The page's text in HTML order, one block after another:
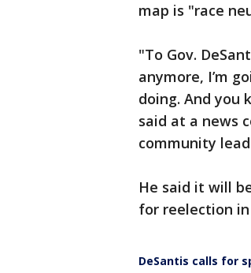
map is "race
"To Gov.
anymore, I’m
doing. And you
said at a news
community
He said it will
for reelection
DeSantis calls for